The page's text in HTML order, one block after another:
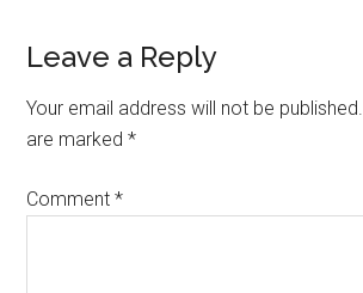
Reader
Interactions
Leave a Reply
Your email address will not be published.
are marked*
Comment*